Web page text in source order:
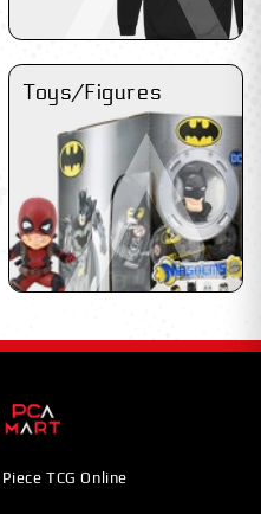
Toys/Figures
TCG Online